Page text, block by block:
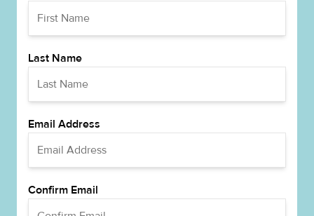
Last Name
Email Address
Confirm Email